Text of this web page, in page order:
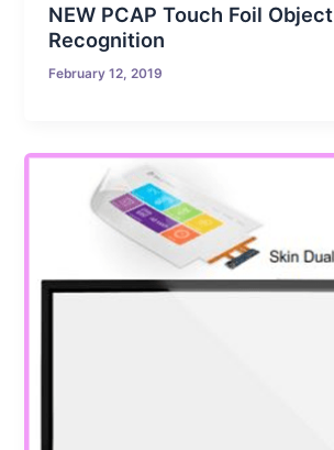
NEW PCAP Touch Foil Object
Recognition
February 12, 2019